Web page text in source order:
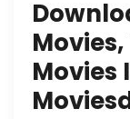
Movies